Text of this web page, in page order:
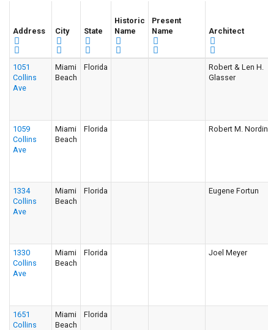
Address City State
Historic
Name
Present
Name
Architect
1051
Collins
Ave
Miami
Beach
Florida
Robert & Len H.
Glasser
1059
Collins
Ave
Miami
Beach
Florida Robert M. Nordin
1334
Collins
Ave
Miami
Beach
Florida Eugene Fortun
1330
Collins
Ave
Miami
Beach
Florida Joel Meyer
1651
Collins
Miami
Beach
Florida